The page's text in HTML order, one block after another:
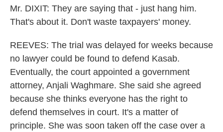
Mr. DIXIT: They are saying that - just hang him.
That's about it. Don't waste taxpayers' money.
REEVES: The trial was delayed for weeks because
no lawyer could be found to defend Kasab.
Eventually, the court appointed a government
attorney, Anjali Waghmare. She said she agreed
because she thinks everyone has the right to
defend themselves in court. It's a matter of
principle. She was soon taken off the case over a